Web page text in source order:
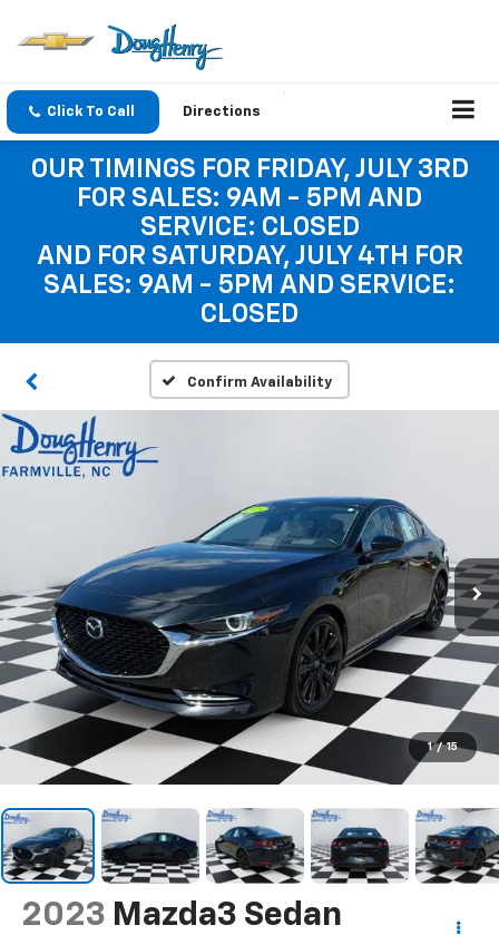
Click To Call Directions
OUR TIMINGS FOR FRIDAY, JULY 3RD
FOR SALES: 9AM - 5PM AND
SERVICE: CLOSED
AND FOR SATURDAY, JULY 4TH FOR
SALES: 9AM - 5PM AND SERVICE:
CLOSED
Confirm Availability
1 / 15
2023 Mazda3 Sedan